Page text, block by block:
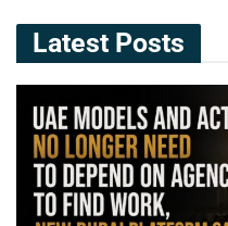
Latest Posts